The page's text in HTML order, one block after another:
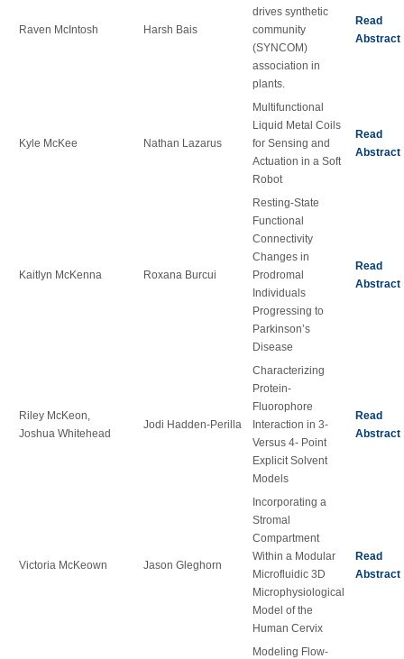
Raven McIntosh Harsh Bais
drives synthetic
community
(SYNCOM)
association in
plants.
Read
Abstract
Kyle McKee Nathan Lazarus
Multifunctional
Liquid Metal Coils
for Sensing and
Actuation in a Soft
Robot
Read
Abstract
Kaitlyn McKenna Roxana Burcui
Resting-State
Functional
Connectivity
Changes in
Prodromal
Individuals
Progressing to
Parkinson’s
Disease
Read
Abstract
Riley McKeon,
Joshua Whitehead
Jodi Hadden-Perilla
Characterizing
Protein-
Fluorophore
Interaction in 3-
Versus 4- Point
Explicit Solvent
Models
Read
Abstract
Victoria McKeown Jason Gleghorn
Incorporating a
Stromal
Compartment
Within a Modular
Microfluidic 3D
Microphysiological
Model of the
Human Cervix
Read
Abstract
Modeling Flow-